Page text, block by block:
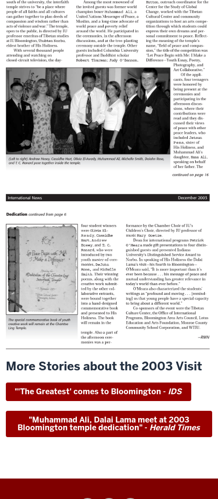
More Stories about the 2003 Visit
"'The Greatest' comes to Bloomington - IDS
"Muhammad Ali, Dalai Lama meet at 2003
Bloomington temple dedication" - Herald Times